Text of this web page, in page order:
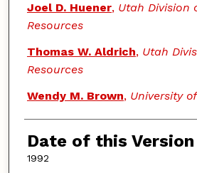
Joel D. Huener, Utah Division
Resources
Thomas W. Aldrich, Utah
Resources
Wendy M. Brown, University
Date of this Version
1992